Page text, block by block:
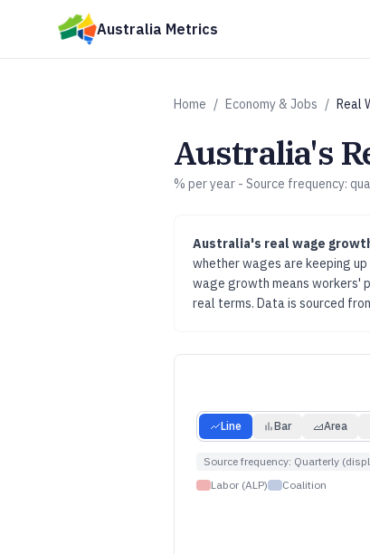
Skip to main content
Australia Metrics
Home / Economy & Jobs / Real
Australia's
% per year - Source frequency:
Australia's real wage
whether wages are keeping
wage growth means workers'
real terms. Data is sourced
Line Bar Area
Source frequency: Quarterly
Labor (ALP)
Coalition